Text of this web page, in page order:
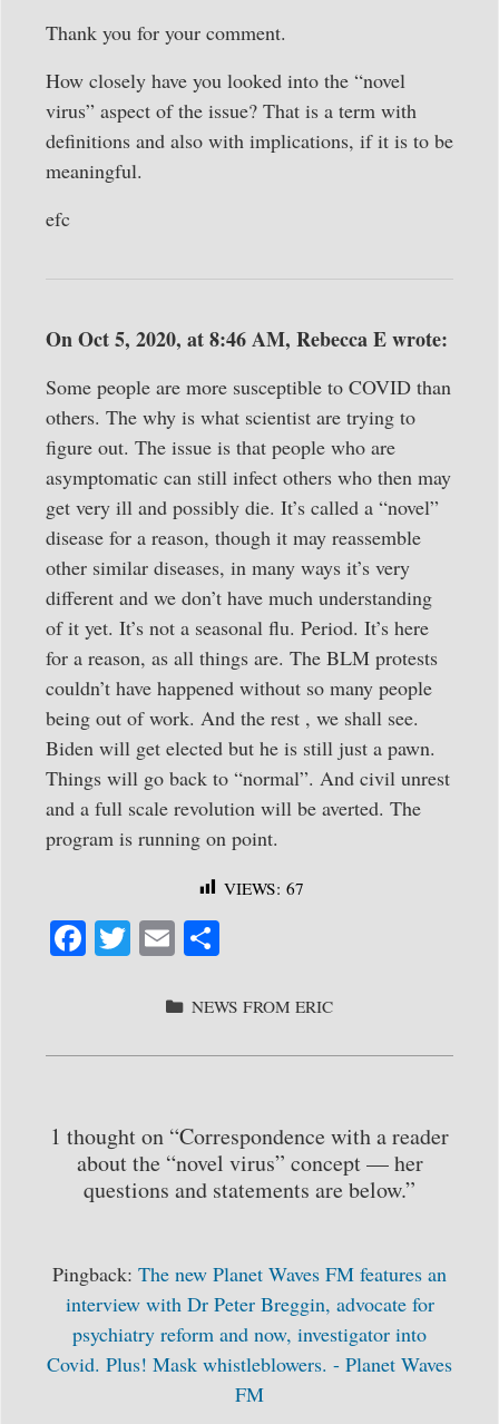
Thank you for your comment.
How closely have you looked into the “novel
virus” aspect of the issue? That is a term with
definitions and also with implications, if it is to be
meaningful.
efc
On Oct 5, 2020, at 8:46 AM, Rebecca E wrote:
Some people are more susceptible to COVID than
others. The why is what scientist are trying to
figure out. The issue is that people who are
asymptomatic can still infect others who then may
get very ill and possibly die. It’s called a “novel”
disease for a reason, though it may reassemble
other similar diseases, in many ways it’s very
different and we don’t have much understanding
of it yet. It’s not a seasonal flu. Period. It’s here
for a reason, as all things are. The BLM protests
couldn’t have happened without so many people
being out of work. And the rest , we shall see.
Biden will get elected but he is still just a pawn.
Things will go back to “normal”. And civil unrest
and a full scale revolution will be averted. The
program is running on point.
VIEWS: 67
Fa
ok
T
r
E
ailre
CATEGORIES
NEWS FROM ERIC
1 thought on “Correspondence with a reader
about the “novel virus” concept — her
questions and statements are below.”
Pingback: The new Planet Waves FM features an
interview with Dr Peter Breggin, advocate for
psychiatry reform and now, investigator into
Covid. Plus! Mask whistleblowers. - Planet Waves
FM